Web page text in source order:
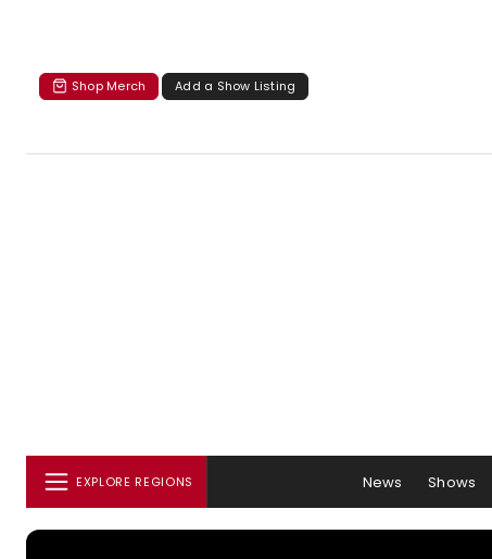
Shop Merch Add a Show Listing
EXPLORE REGIONS News Shows